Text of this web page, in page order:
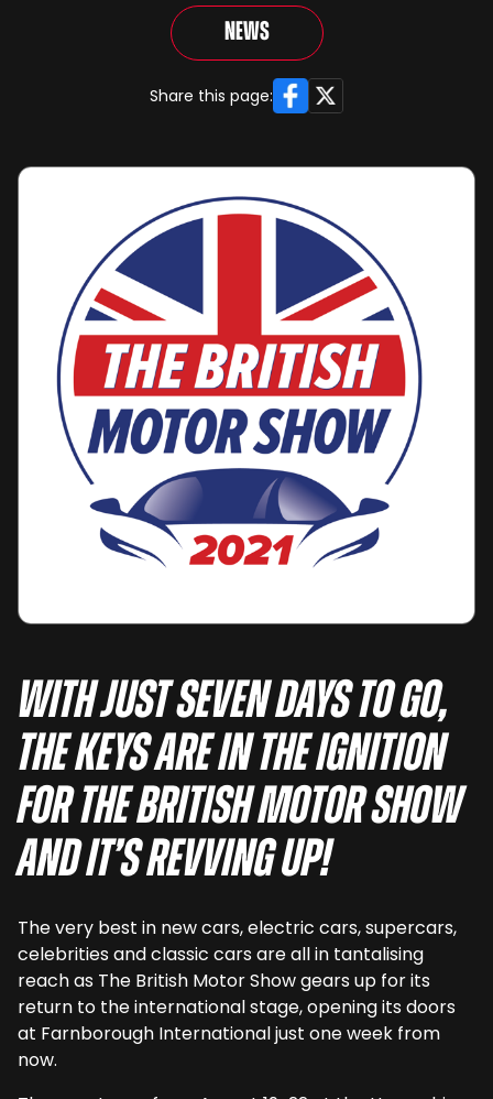
News
Share this page: Facebook
X
With just seven days to go,
the keys are in the ignition
for The British Motor Show
and it’s revving up!
The very best in new cars, electric cars, supercars,
celebrities and classic cars are all in tantalising
reach as The British Motor Show gears up for its
return to the international stage, opening its doors
at Farnborough International just one week from
now.